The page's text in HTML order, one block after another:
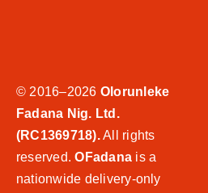
© 2016–2026 Olorunleke
Fadana Nig. Ltd.
(RC1369718).All rights
reserved.OFadana is a
nationwide delivery-only